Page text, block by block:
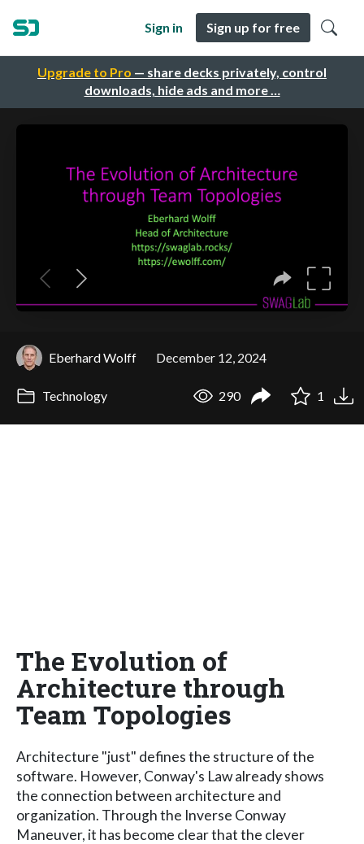
Upgrade to Pro — share decks privately, control
downloads, hide ads and more …
Sign in Sign up for free
Eberhard Wolff December 12, 2024
Technology 290 1
The Evolution of
Architecture through
Team Topologies
Architecture "just" defines the structure of the
software. However, Conway's Law already shows
the connection between architecture and
organization. Through the Inverse Conway
Maneuver, it has become clear that the clever